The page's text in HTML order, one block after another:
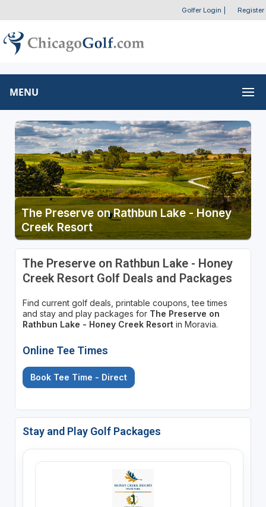
Golfer Login Register
MENU
The Preserve on Rathbun Lake - Honey
Creek Resort
The Preserve on Rathbun Lake - Honey
Creek Resort Golf Deals and Packages
Find current golf deals, printable coupons, tee times
and stay and play packages for The Preserve on
Rathbun Lake - Honey Creek Resortin Moravia.
Online Tee Times
Book Tee Time - Direct
Stay and Play Golf Packages